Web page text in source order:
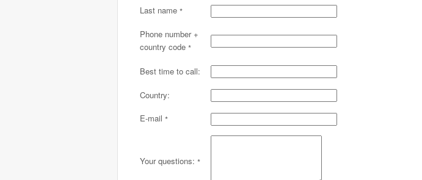
Last name *
Phone number +
country code *
Best time to call:
Country:
E-mail *
Your questions: *